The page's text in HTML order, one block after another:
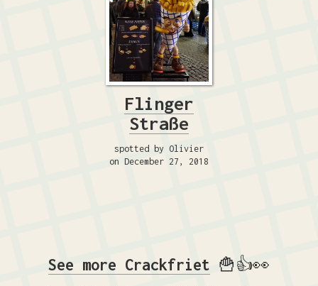
Flinger
Straße
spotted by Olivier
on December 27, 2018
See more Crackfriet 🍟👍👀